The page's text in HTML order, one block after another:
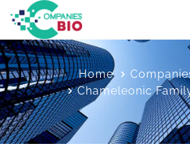
Home
Chameleonic